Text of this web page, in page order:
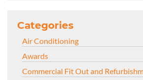
Categories
Air Conditioning
Awards
Commercial Fit Out and